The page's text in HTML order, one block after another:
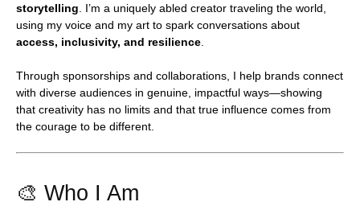
storytelling . I’m a uniquely abled creator traveling the world,
using my voice and my art to spark conversations about
access, inclusivity, and resilience
Through sponsorships and collaborations, I help brands connect
with diverse audiences in genuine, impactful ways—showing
that creativity has no limits and that true influence comes from
the courage to be different.
🎨 Who I Am